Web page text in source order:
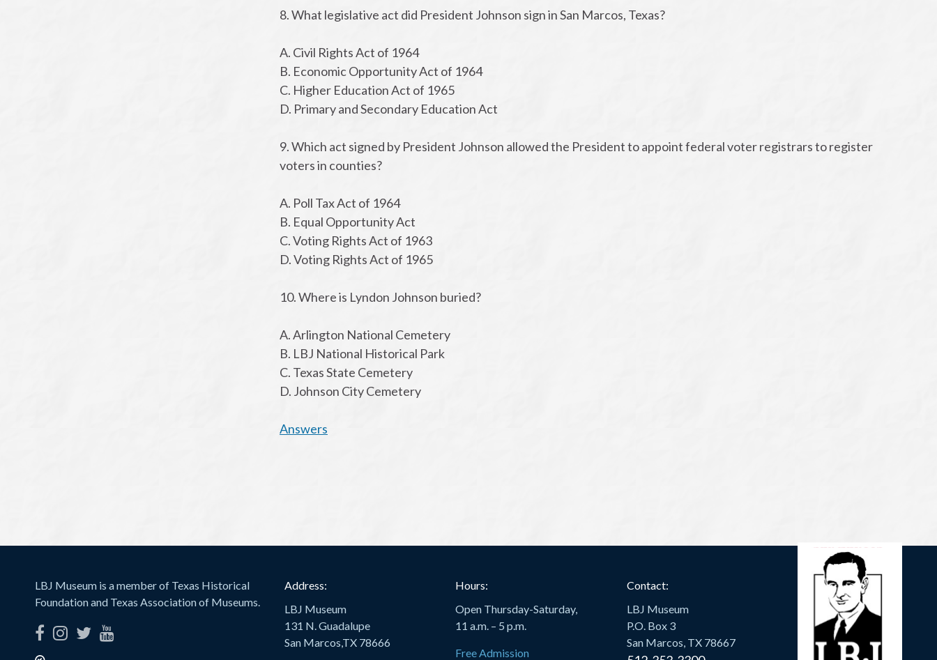
8. What legislative act did President Johnson sign in San Marcos, Texas?
A. Civil Rights Act of 1964
B. Economic Opportunity Act of 1964
C. Higher Education Act of 1965
D. Primary and Secondary Education Act
9. Which act signed by President Johnson allowed the President to appoint federal voter registrars to register
voters in counties?
A. Poll Tax Act of 1964
B. Equal Opportunity Act
C. Voting Rights Act of 1963
D. Voting Rights Act of 1965
10. Where is Lyndon Johnson buried?
A. Arlington National Cemetery
B. LBJ National Historical Park
C. Texas State Cemetery
D. Johnson City Cemetery
Answers
LBJ Museum is a member of Texas Historical
Foundation and Texas Association of Museums.
Address:
LBJ Museum
131 N. Guadalupe
San Marcos,TX 78666
Hours:
Open Thursday-Saturday,
11 a.m. – 5 p.m.
Free Admission
Contact:
LBJ Museum
P.O. Box 3
San Marcos, TX 78667